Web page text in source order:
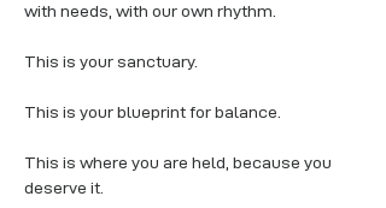
with needs, with our own rhythm.
This is your sanctuary.
This is your blueprint for balance.
This is where you are held, because you
deserve it.